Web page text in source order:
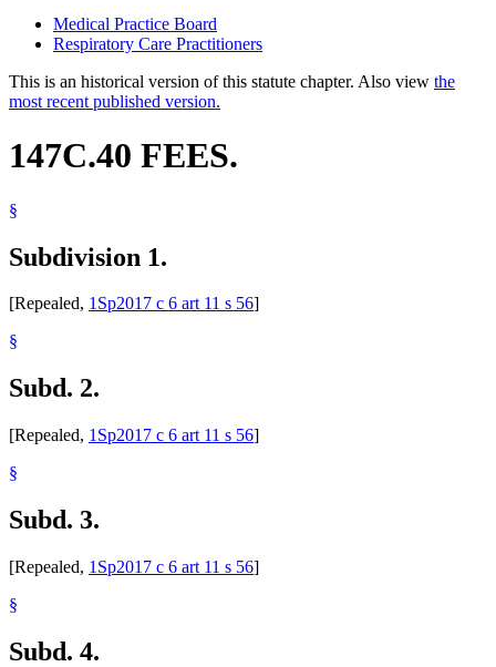
Medical Practice Board
Respiratory Care Practitioners
This is an historical version of this statute chapter. Also view the
most recent published version.
147C.40 FEES.
§
Subdivision 1.
[Repealed, 1Sp2017 c 6 art 11 s 56]
§
Subd. 2.
[Repealed, 1Sp2017 c 6 art 11 s 56]
§
Subd. 3.
[Repealed, 1Sp2017 c 6 art 11 s 56]
§
Subd. 4.